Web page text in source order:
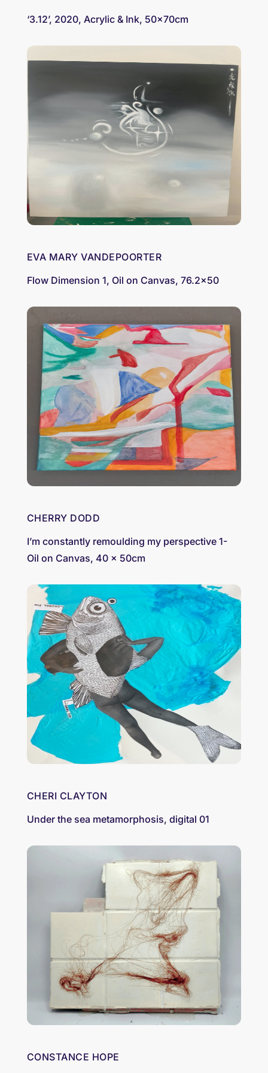
‘3.12’, 2020, Acrylic & Ink, 50x70cm
EVA MARY VANDEPOORTER
Flow Dimension 1, Oil on Canvas, 76.2×50
CHERRY DODD
I’m constantly remoulding my perspective 1-
Oil on Canvas, 40 x 50cm
CHERI CLAYTON
Under the sea metamorphosis, digital 01
CONSTANCE HOPE